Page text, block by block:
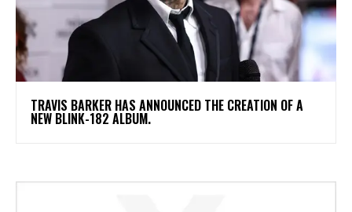
​TRAVIS BARKER HAS ANNOUNCED THE CREATION OF A
NEW BLINK-182 ALBUM.